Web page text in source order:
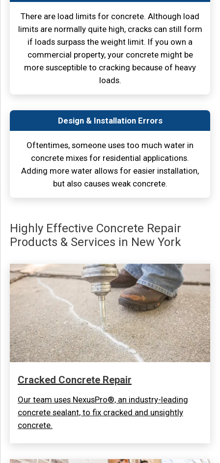
There are load limits for concrete. Although load
limits are normally quite high, cracks can still form
if loads surpass the weight limit. If you own a
commercial property, your concrete might be
more susceptible to cracking because of heavy
loads.
Design & Installation Errors
Oftentimes, someone uses too much water in
concrete mixes for residential applications.
Adding more water allows for easier installation,
but also causes weak concrete.
Highly Effective Concrete Repair
Products & Services in New York
Cracked Concrete Repair
Our team uses NexusPro®, an industry-leading
concrete sealant, to fix cracked and unsightly
concrete.